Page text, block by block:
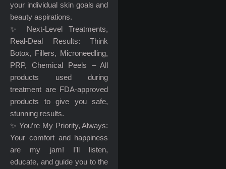
your individual skin goals and
beauty aspirations.
✨ Next-Level Treatments,
Real-Deal Results: Think
Botox, Fillers, Microneedling,
PRP, Chemical Peels – All
products used during
treatment are FDA-approved
products to give you safe,
stunning results.
✨ You’re My Priority, Always:
Your comfort and happiness
are my jam! I’ll listen,
educate, and guide you to the